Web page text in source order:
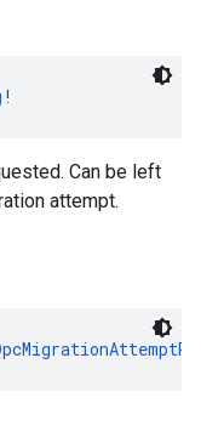
!
Can be left
attempt.